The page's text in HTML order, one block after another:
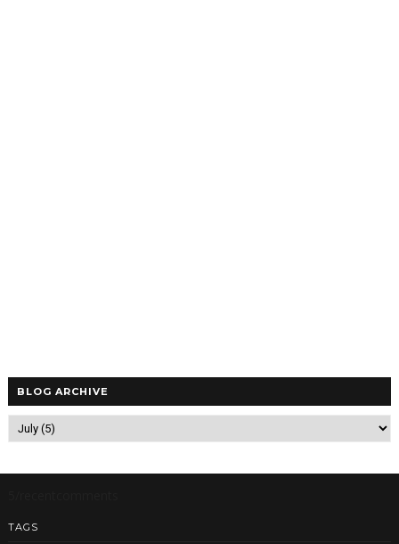
BLOG ARCHIVE
TAGS